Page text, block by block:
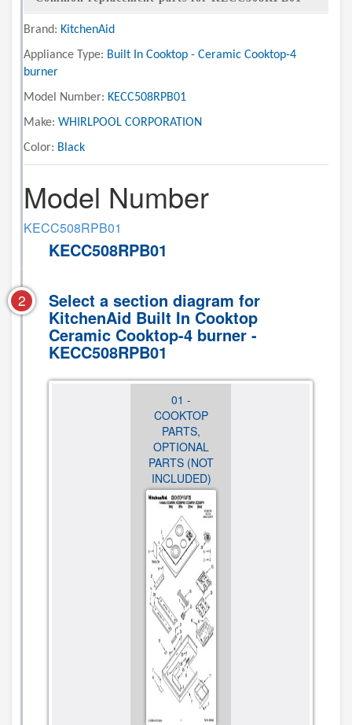
Brand: KitchenAid
Appliance Type: Built In Cooktop - Ceramic Cooktop-4
burner
Model Number: KECC508RPB01
Make: WHIRLPOOL CORPORATION
Color: Black
Model Number
KECC508RPB01
KECC508RPB01
2 Select a section diagram for
KitchenAid Built In Cooktop
Ceramic Cooktop-4 burner -
KECC508RPB01
01 -
COOKTOP
PARTS,
OPTIONAL
PARTS (NOT
INCLUDED)